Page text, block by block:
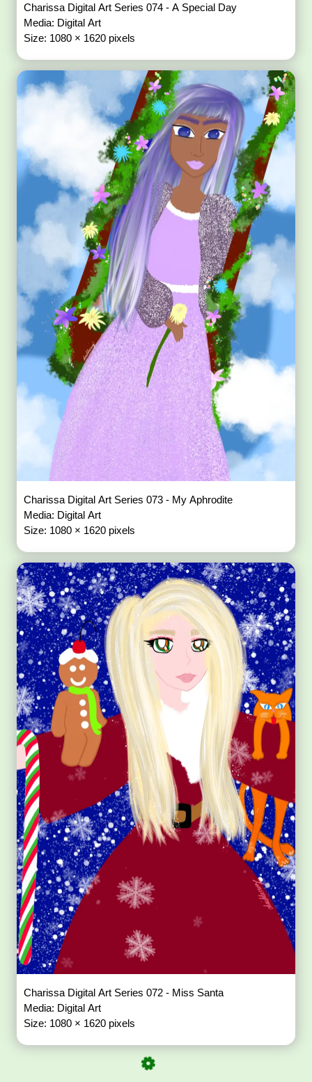
Charissa Digital Art Series 074 - A Special Day
Media: Digital Art
Size: 1080 × 1620 pixels
Charissa Digital Art Series 073 - My Aphrodite
Media: Digital Art
Size: 1080 × 1620 pixels
Charissa Digital Art Series 072 - Miss Santa
Media: Digital Art
Size: 1080 × 1620 pixels